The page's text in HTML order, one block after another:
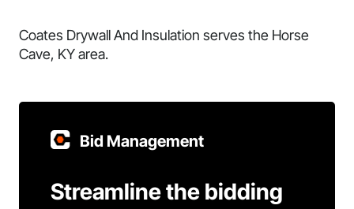
Coates Drywall And Insulation serves the Horse
Cave, KY area.
Bid Management
Streamline the bidding